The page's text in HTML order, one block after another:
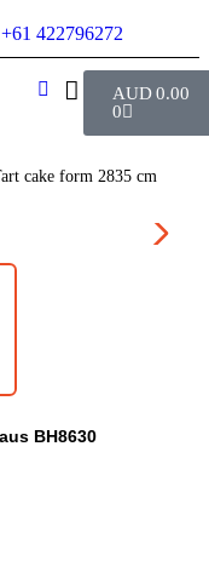
+61 422796272
AUD0.00
0
cake form 2835 cm
BH8630